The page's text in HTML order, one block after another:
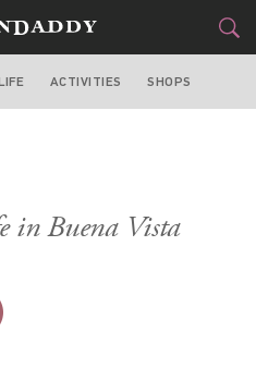
ACTIVITIES SHOPS
in Buena Vista